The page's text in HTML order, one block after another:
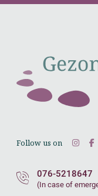
Follow us on
076-5218647
(In case of